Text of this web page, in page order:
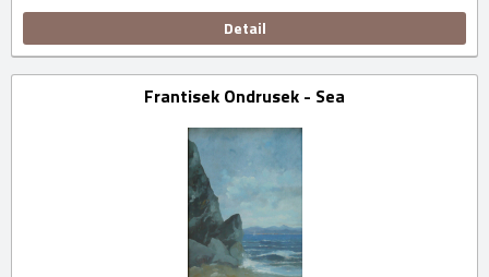
Detail
Frantisek Ondrusek - Sea